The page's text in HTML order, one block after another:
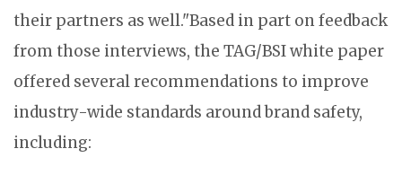
their partners as well."Based in part on feedback
from those interviews, the TAG/BSI white paper
offered several recommendations to improve
industry-wide standards around brand safety,
including: